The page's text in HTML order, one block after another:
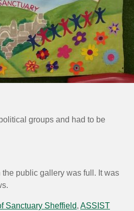
groups and had to be
public gallery was full. It was
Sanctuary Sheffield, ASSIST